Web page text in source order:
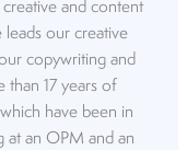
and content
leads our creative
copywriting and
than 17 years of
have been in
at an OPM and an